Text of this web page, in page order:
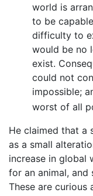
world is
to be
difficulty to
would be no
exist.
could not
impossible;
worst of all
He claimed that a
as a small
increase in global
for an animal, and
These are curious